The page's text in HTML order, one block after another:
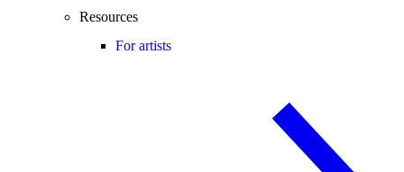
Resources
For artists